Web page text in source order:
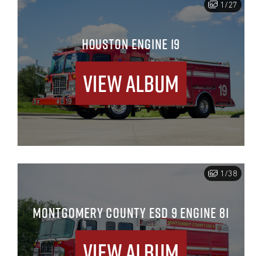
1/27
HOUSTON ENGINE 19
View Album
1/38
MONTGOMERY COUNTY ESD 9 ENGINE 81